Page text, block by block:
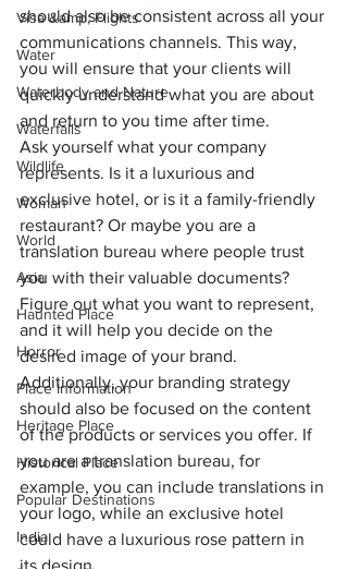
Visa &amp; Flights
Water
Waterbody and Nature
Waterfalls
Wildlife
Woman
World
Asia
Haunted Place
Horror
Place Information
Heritage Place
Historical Place
Popular Destinations
India
should also be consistent across all your
communications channels. This way,
you will ensure that your clients will
quickly understand what you are about
and return to you time after time.
Ask yourself what your company
represents. Is it a luxurious and
exclusive hotel, or is it a family-friendly
restaurant? Or maybe you are a
translation bureau where people trust
you with their valuable documents?
Figure out what you want to represent,
and it will help you decide on the
desired image of your brand.
Additionally, your branding strategy
should also be focused on the content
of the products or services you offer. If
you are a translation bureau, for
example, you can include translations in
your logo, while an exclusive hotel
could have a luxurious rose pattern in
its design.